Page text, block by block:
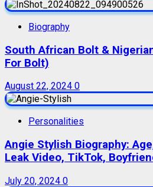
Biography
South African Bolt &
For Bolt)
August 22, 2024 0
Personalities
Angie Stylish Biography:
Leak Video, TikTok,
July 20, 2024 0